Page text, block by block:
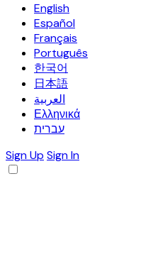
English
Español
Français
Português
한국어
日本語
العربية
Ελληνικά
עברית
Sign Up Sign In